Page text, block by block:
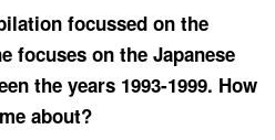
focussed on the
focuses on the Japanese
the years 1993-1999. How
about?